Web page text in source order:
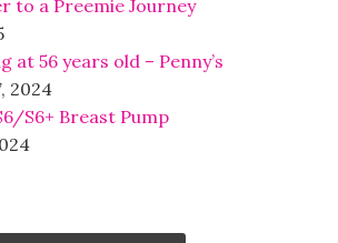
to a Preemie Journey
at 56 years old – Penny’s
2024
S6+ Breast Pump